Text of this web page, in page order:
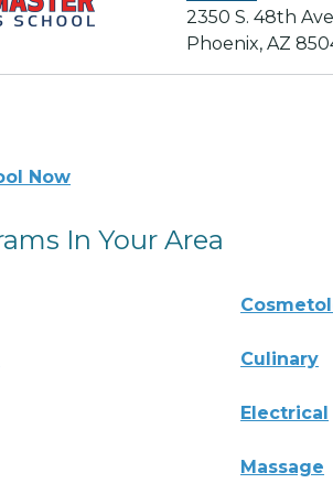
2350 S. 48th Ave
Phoenix, AZ
Now
In Your Area
Culinary
Electrical
Massage